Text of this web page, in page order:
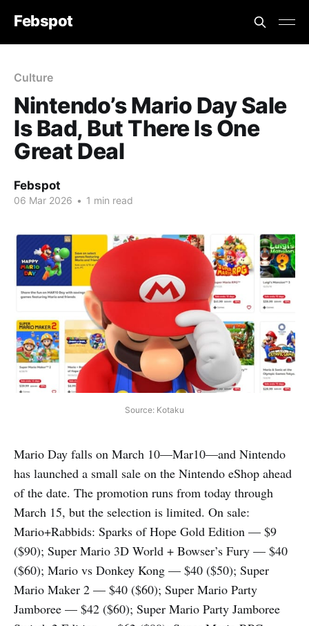
Febspot
Culture
Nintendo’s Mario Day Sale
Is Bad, But There Is One
Great Deal
Febspot
06 Mar 2026 • 1 min read
Source: Kotaku
Mario Day falls on March 10—Mar10—and Nintendo
has launched a small sale on the Nintendo eShop ahead
of the date. The promotion runs from today through
March 15, but the selection is limited. On sale:
Mario+Rabbids: Sparks of Hope Gold Edition — $9
($90); Super Mario 3D World + Bowser’s Fury — $40
($60); Mario vs Donkey Kong — $40 ($50); Super
Mario Maker 2 — $40 ($60); Super Mario Party
Jamboree — $42 ($60); Super Mario Party Jamboree